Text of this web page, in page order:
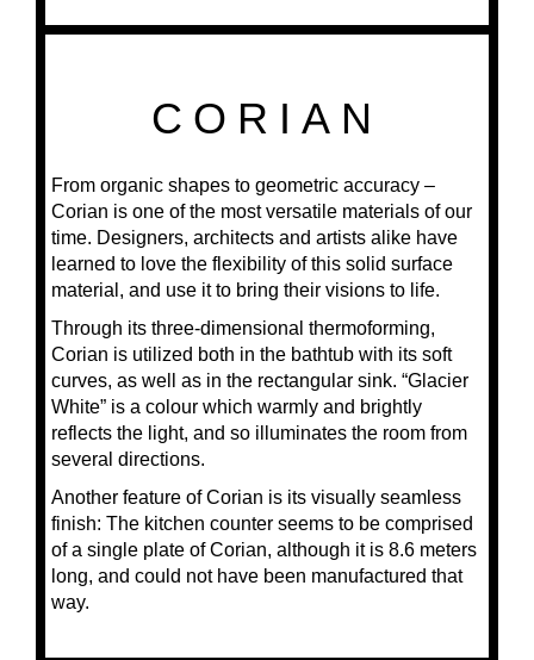
o
CORIAN
From organic shapes to geometric accuracy –
Corian is one of the most versatile materials of our
time. Designers, architects and artists alike have
learned to love the flexibility of this solid surface
material, and use it to bring their visions to life.
Through its three-dimensional thermoforming,
Corian is utilized both in the bathtub with its soft
curves, as well as in the rectangular sink. “Glacier
White” is a colour which warmly and brightly
reflects the light, and so illuminates the room from
several directions.
Another feature of Corian is its visually seamless
finish: The kitchen counter seems to be comprised
of a single plate of Corian, although it is 8.6 meters
long, and could not have been manufactured that
way.